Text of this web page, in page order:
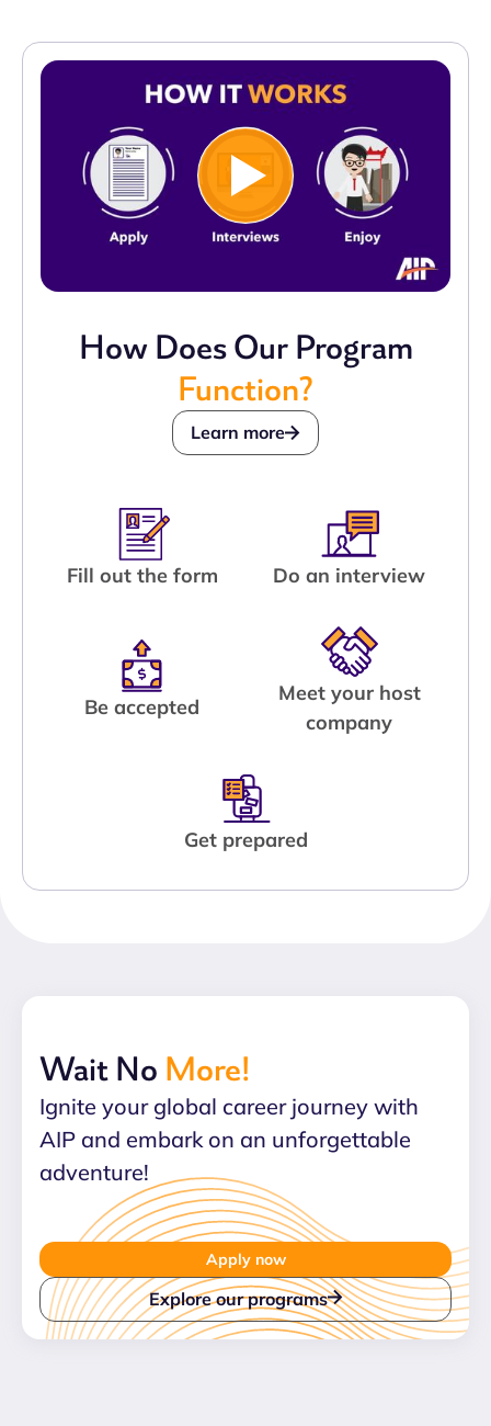
How Does Our Program
Function?
Learn more
Fill out the form Do an interview
Be accepted
Meet your host
company
Get prepared
Wait No More!
Ignite your global career journey with
AIP and embark on an unforgettable
adventure!
Apply now
Explore our programs